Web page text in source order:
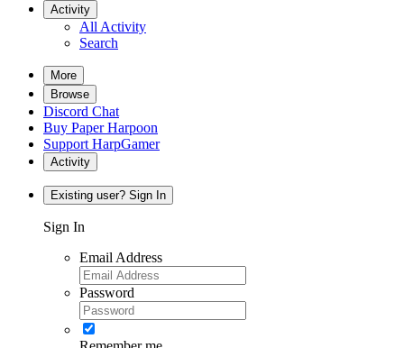
Activity
All Activity
Search
More
Browse
Discord Chat
Buy Paper Harpoon
Support HarpGamer
Activity
Existing user? Sign In
Sign In
Email Address
Password